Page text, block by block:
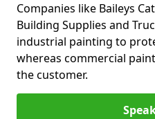
Companies like Baileys
Building Supplies and
industrial painting to
whereas commercial
the customer.